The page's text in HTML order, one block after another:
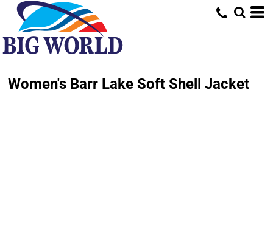
Women's Barr Lake Soft Shell Jacket